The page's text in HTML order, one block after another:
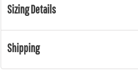
Sizing Details
Shipping